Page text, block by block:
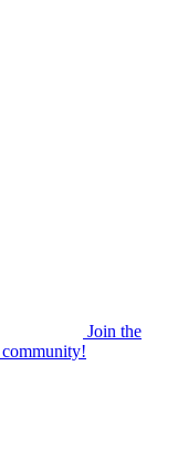
Join the